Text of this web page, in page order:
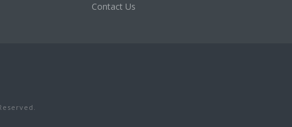
Contact Us